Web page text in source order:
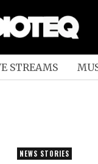
STREAMS
NEWS STORIES